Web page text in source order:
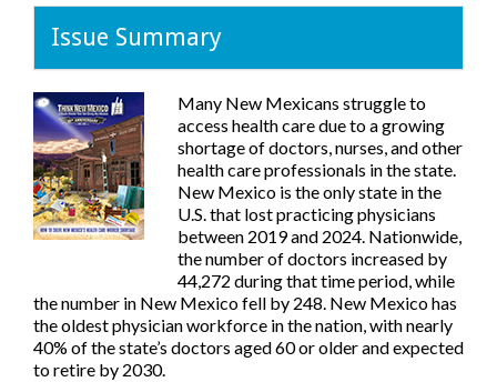
Issue Summary
Many New Mexicans struggle to
access health care due to a growing
shortage of doctors, nurses, and other
health care professionals in the state.
New Mexico is the only state in the
U.S. that lost practicing physicians
between 2019 and 2024. Nationwide,
the number of doctors increased by
44,272 during that time period, while
the number in New Mexico fell by 248. New Mexico has
the oldest physician workforce in the nation, with nearly
40% of the state’s doctors aged 60 or older and expected
to retire by 2030.